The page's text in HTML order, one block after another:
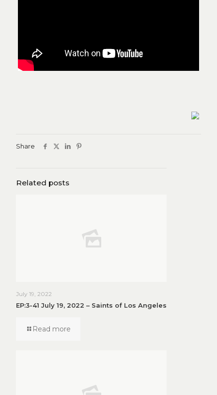
Share
Related posts
July 19, 2022
EP:3-41 July 19, 2022 – Saints of Los Angeles
Read more